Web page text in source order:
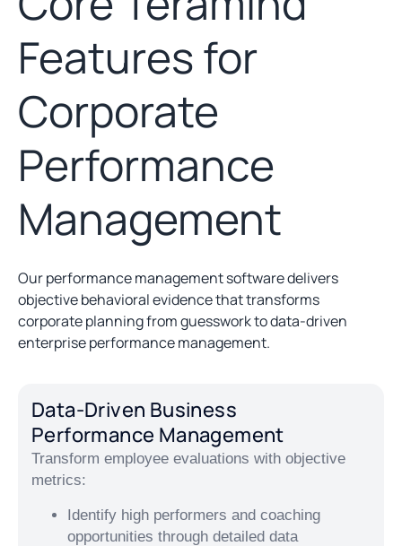
Features for
Corporate
Performance
Management
Our performance management software delivers
objective behavioral evidence that transforms
corporate planning from guesswork to data-driven
enterprise performance management.
Data-Driven Business
Performance Management
Transform employee evaluations with objective
metrics:
Identify high performers and coaching
opportunities through detailed data